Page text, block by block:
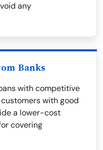
any
Banks
with competitive
with good
a lower-cost
covering